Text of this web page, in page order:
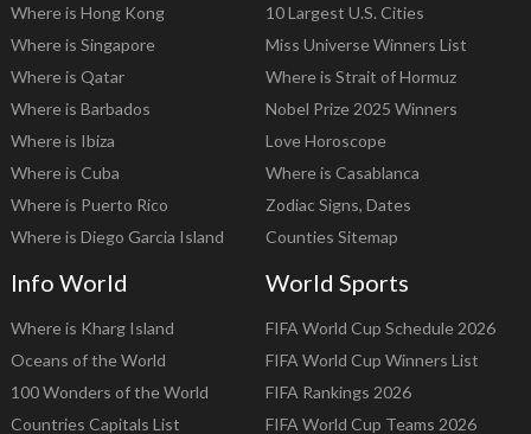
Where is Hong Kong
Where is Singapore
Where is Qatar
Where is Barbados
Where is Ibiza
Where is Cuba
Where is Puerto Rico
Where is Diego Garcia Island
10 Largest U.S. Cities
Miss Universe Winners List
Where is Strait of Hormuz
Nobel Prize 2025 Winners
Love Horoscope
Where is Casablanca
Zodiac Signs, Dates
Counties Sitemap
Info World
Where is Kharg Island
Oceans of the World
100 Wonders of the World
Countries Capitals List
World Sports
FIFA World Cup Schedule 2026
FIFA World Cup Winners List
FIFA Rankings 2026
FIFA World Cup Teams 2026